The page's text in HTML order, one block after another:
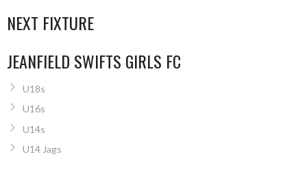
NEXT FIXTURE
JEANFIELD SWIFTS GIRLS FC
U18s
U16s
U14s
U14 Jags